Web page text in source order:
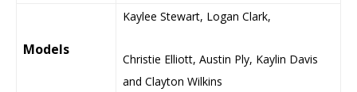
Models
Kaylee Stewart, Logan Clark,
Christie Elliott, Austin Ply, Kaylin Davis
and Clayton Wilkins